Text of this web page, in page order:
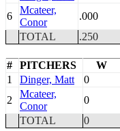
6
Mcateer,
Conor
.000
TOTAL
.250
# PITCHERS W
1
Dinger, Matt 0
2
Mcateer,
Conor
0
TOTAL
0